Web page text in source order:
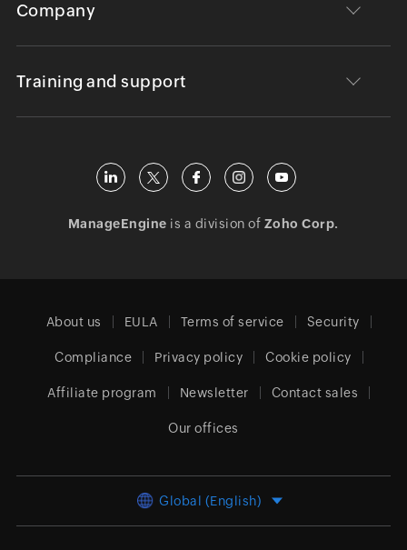
Company
Training and support
ManageEngine is a division of Zoho Corp.
About us EULA Terms of service Security
Compliance Privacy policy Cookie policy
Affiliate program Newsletter Contact sales
Our offices
Global (English)